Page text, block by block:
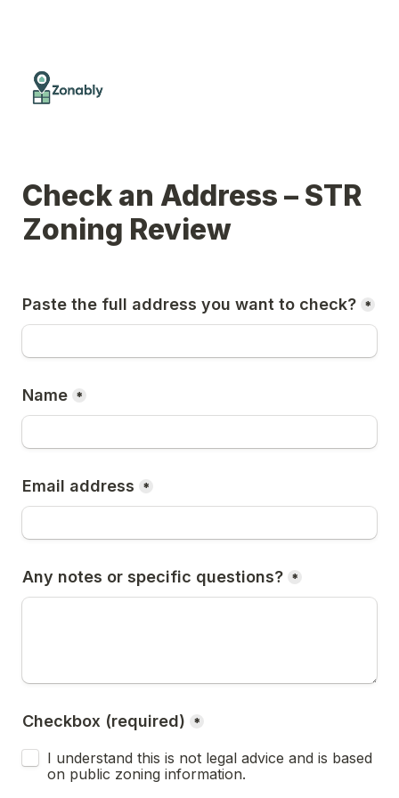
Check an Address – STR
Zoning Review
Paste the full address you want to check? *
Name *
Email address *
Any notes or specific questions? *
Checkbox (required) *
I understand this is not legal advice and is based
on public zoning information.